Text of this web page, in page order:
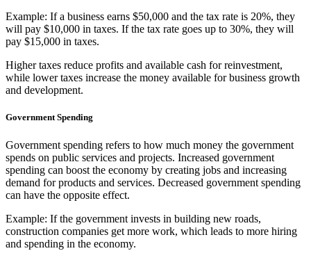
Example: If a business earns $50,000 and the tax rate is 20%, they
will pay $10,000 in taxes. If the tax rate goes up to 30%, they will
pay $15,000 in taxes.
Higher taxes reduce profits and available cash for reinvestment,
while lower taxes increase the money available for business growth
and development.
Government Spending
Government spending refers to how much money the government
spends on public services and projects. Increased government
spending can boost the economy by creating jobs and increasing
demand for products and services. Decreased government spending
can have the opposite effect.
Example: If the government invests in building new roads,
construction companies get more work, which leads to more hiring
and spending in the economy.